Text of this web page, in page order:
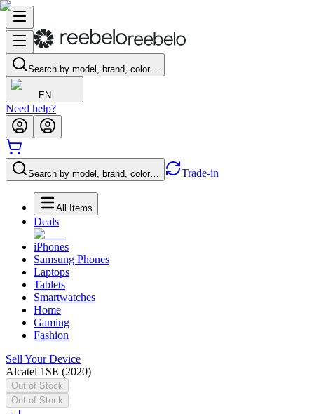
Search by model, brand, color…
EN
Need help?
Search by model, brand, color… Trade-in
All Items
Deals
iPhones
Samsung Phones
Laptops
Tablets
Smartwatches
Home
Gaming
Fashion
Sell Your Device
Alcatel 1SE (2020)
Out of Stock
Out of Stock